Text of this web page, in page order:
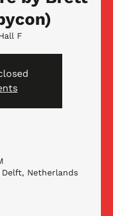
F
Delft, Netherlands